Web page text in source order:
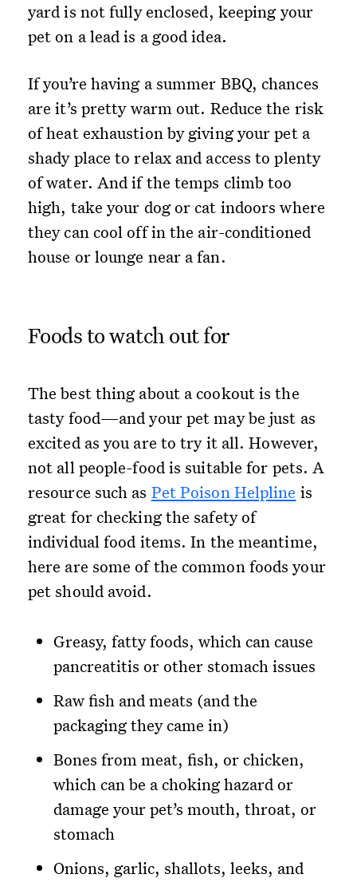
yard is not fully enclosed, keeping your
pet on a lead is a good idea.
If you’re having a summer BBQ, chances
are it’s pretty warm out. Reduce the risk
of heat exhaustion by giving your pet a
shady place to relax and access to plenty
of water. And if the temps climb too
high, take your dog or cat indoors where
they can cool off in the air-conditioned
house or lounge near a fan.
Foods to watch out for
The best thing about a cookout is the
tasty food—and your pet may be just as
excited as you are to try it all. However,
not all people-food is suitable for pets. A
resource such as Pet Poison Helpline is
great for checking the safety of
individual food items. In the meantime,
here are some of the common foods your
pet should avoid.
Greasy, fatty foods, which can cause
pancreatitis or other stomach issues
Raw fish and meats (and the
packaging they came in)
Bones from meat, fish, or chicken,
which can be a choking hazard or
damage your pet’s mouth, throat, or
stomach
Onions, garlic, shallots, leeks, and